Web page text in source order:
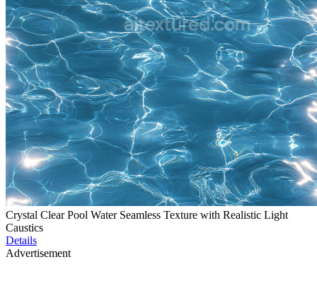
Crystal Clear Pool Water Seamless Texture with Realistic Light
Caustics
Details
Advertisement